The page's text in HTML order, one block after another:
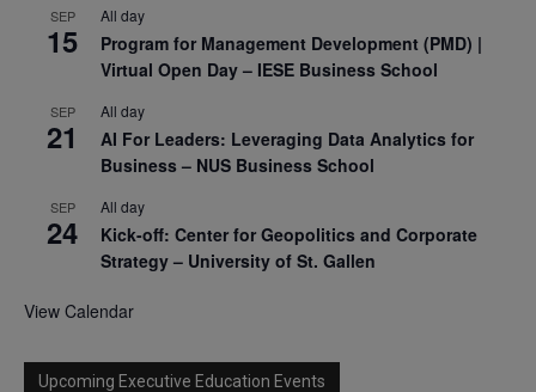
SEP
15
All day
Program for Management Development (PMD) |
Virtual Open Day – IESE Business School
SEP
21
All day
AI For Leaders: Leveraging Data Analytics for
Business – NUS Business School
SEP
24
All day
Kick-off: Center for Geopolitics and Corporate
Strategy – University of St. Gallen
View Calendar
Upcoming Executive Education Events